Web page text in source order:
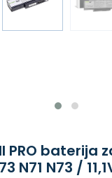
PRO baterija
N71 N73 /